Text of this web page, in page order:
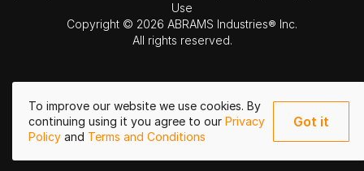
To improve our website we use cookies. By
continuing using it you agree to our Privacy
Policy and Terms and Conditions
Got it
Use
Copyright © 2026 ABRAMS Industries® Inc.
All rights reserved.